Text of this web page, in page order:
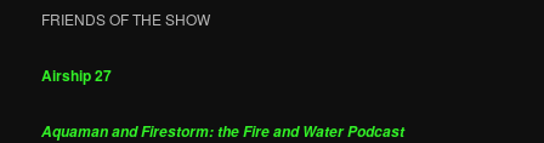
FRIENDS OF THE SHOW
Airship 27
Aquaman and Firestorm: the Fire and Water Podcast